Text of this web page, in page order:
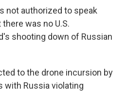
not authorized to speak
was no U.S.
shooting down of Russian
to the drone incursion by
with Russia violating